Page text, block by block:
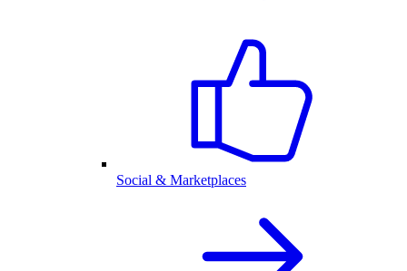
Social & Marketplaces